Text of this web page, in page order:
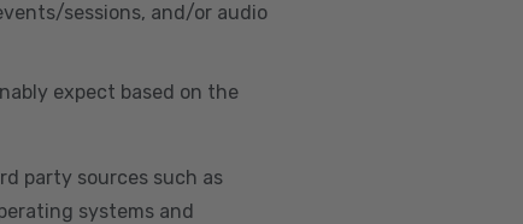
sessions, and/or audio
expect based on the
party sources such as
systems and